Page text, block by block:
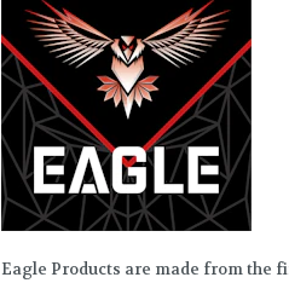
Eagle Products are made from the